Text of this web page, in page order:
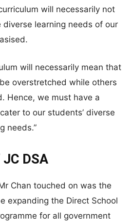
will necessarily not
learning needs of our
will necessarily mean that
overstretched while others
Hence, we must have a
to our students’ diverse
needs.”
DSA
Chan touched on was the
expanding the Direct School
for all government